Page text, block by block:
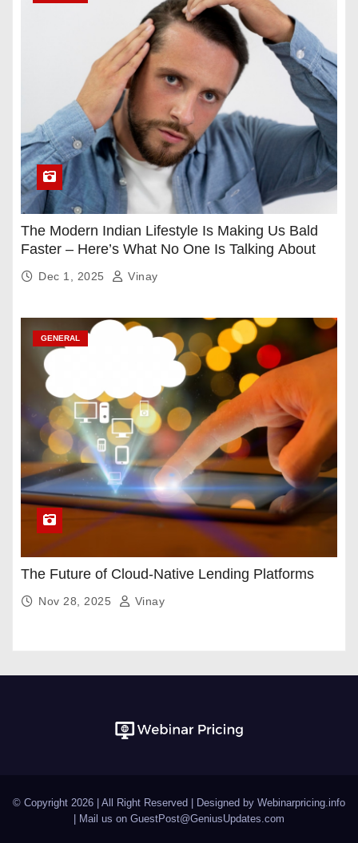
The Modern Indian Lifestyle Is Making Us Bald
Faster – Here’s What No One Is Talking About
Dec 1, 2025 Vinay
GENERAL
The Future of Cloud-Native Lending Platforms
Nov 28, 2025 Vinay
© Copyright 2026 | All Right Reserved | Designed by Webinarpricing.info
| Mail us on GuestPost@GeniusUpdates.com